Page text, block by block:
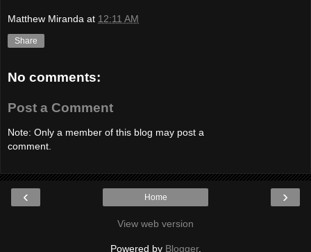
Matthew Miranda at 12:11 AM
Share
No comments:
Post a Comment
Note: Only a member of this blog may post a
comment.
‹ ›
Home
View web version
Powered by Blogger.